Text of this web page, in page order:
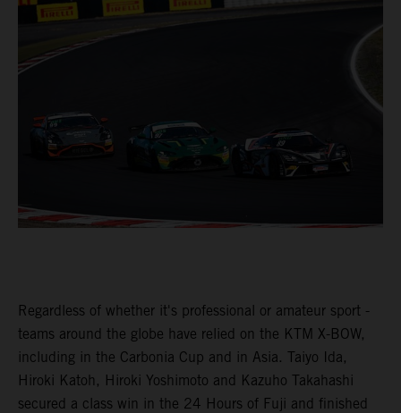
Regardless of whether it's professional or amateur sport -
teams around the globe have relied on the KTM X-BOW,
including in the Carbonia Cup and in Asia. Taiyo Ida,
Hiroki Katoh, Hiroki Yoshimoto and Kazuho Takahashi
secured a class win in the 24 Hours of Fuji and finished